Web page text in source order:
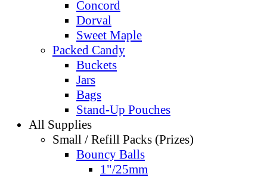
Concord
Dorval
Sweet Maple
Packed Candy
Buckets
Jars
Bags
Stand-Up Pouches
All Supplies
Small / Refill Packs (Prizes)
Bouncy Balls
1"/25mm